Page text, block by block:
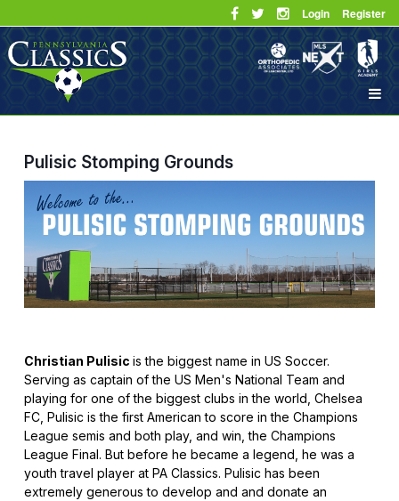
Login Register
Pulisic Stomping Grounds
Christian Pulisic is the biggest name in US Soccer.
Serving as captain of the US Men's National Team and
playing for one of the biggest clubs in the world, Chelsea
FC, Pulisic is the first American to score in the Champions
League semis and both play, and win, the Champions
League Final. But before he became a legend, he was a
youth travel player at PA Classics. Pulisic has been
extremely generous to develop and and donate an